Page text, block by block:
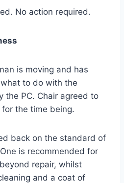
No action required.
is moving and has
to do with the
the PC. Chair agreed to
the time being.
back on the standard of
is recommended for
repair, whilst
and a coat of